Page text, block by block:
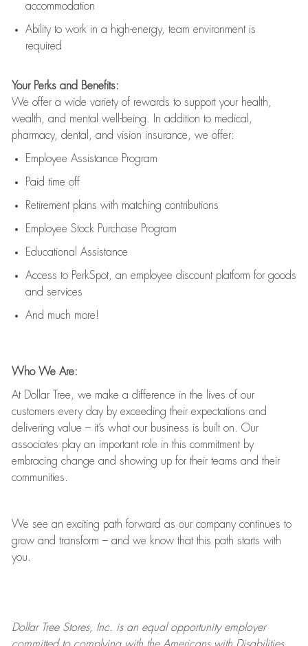
accommodation
Ability to work in a high-energy, team environmentis
required
Your Perks and Benefits:
We offer a wide variety of rewards to support your health,
wealth, and mental well-being. In addition to medical,
pharmacy, dental, and vision insurance, we offer:
Employee Assistance Program
Paid time off
Retirement plans with matching contributions
Employee Stock Purchase Program
Educational Assistance
Access to PerkSpot, an employee discount platform for goods
and services
And much more!
Who We Are:
At Dollar Tree, we make a difference in the lives of our
customers every day by exceeding their expectations and
delivering value – it’s what our business is built on. Our
associates play an important role in this commitment by
embracing change and showing up for their teams and their
communities.
We see an exciting path forward as our company continues to
grow and transform –and we know that this path starts with
you.
Dollar TreeStores, Inc. is an equal opportunity employer